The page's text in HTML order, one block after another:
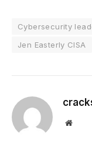
Cybersecurity
Jen Easterly CISA